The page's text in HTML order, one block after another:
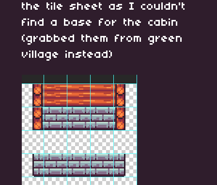
the tile sheet as I couldn't
find a base for the cabin
(grabbed them from green
village instead)